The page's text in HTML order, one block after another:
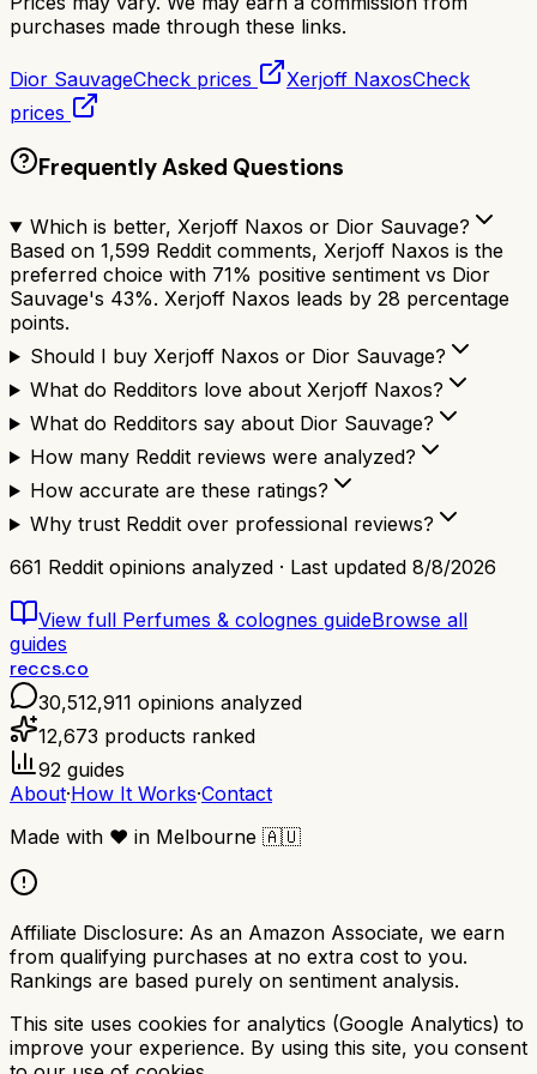
purchases made through these links.
Dior SauvageCheck prices Xerjoff NaxosCheck
prices
Frequently Asked Questions
Which is better, Xerjoff Naxos or Dior Sauvage?
Based on 1,599 Reddit comments, Xerjoff Naxos is the
preferred choice with 71% positive sentiment vs Dior
Sauvage's 43%. Xerjoff Naxos leads by 28 percentage
points.
Should I buy Xerjoff Naxos or Dior Sauvage?
What do Redditors love about Xerjoff Naxos?
What do Redditors say about Dior Sauvage?
How many Reddit reviews were analyzed?
How accurate are these ratings?
Why trust Reddit over professional reviews?
661 Reddit opinions analyzed · Last updated 8/8/2026
View full Perfumes & colognes guideBrowse all
guides
reccs.co
30,512,911 opinions analyzed
12,673 products ranked
92 guides
About·How It Works·Contact
Made with ❤️ in Melbourne 🇦🇺
Affiliate Disclosure: As an Amazon Associate, we earn
from qualifying purchases at no extra cost to you.
Rankings are based purely on sentiment analysis.
This site uses cookies for analytics (Google Analytics) to
improve your experience. By using this site, you consent